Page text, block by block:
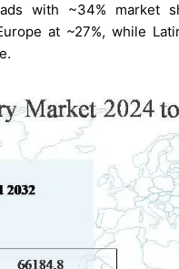
with ~34% market
at ~27%, while